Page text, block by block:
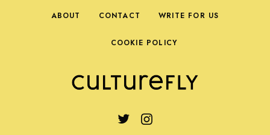
ABOUT CONTACT WRITE FOR US
COOKIE POLICY